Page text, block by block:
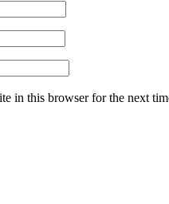
in this browser for the next